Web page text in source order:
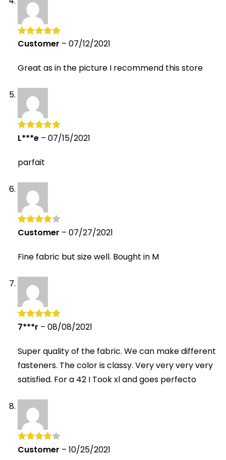
Rated5out
Customer – 07/12/2021
Great as in the picture I recommend this store
Rated5out
L***e – 07/15/2021
parfait
Rated4
Customer – 07/27/2021
Fine fabric but size well. Bought in M
Rated 5out
7***r – 08/08/2021
Super quality of the fabric. We can make different
fasteners. The color is classy. Very very very very
satisfied. For a 42 I Took xl and goes perfecto
Rated4
Customer – 10/25/2021